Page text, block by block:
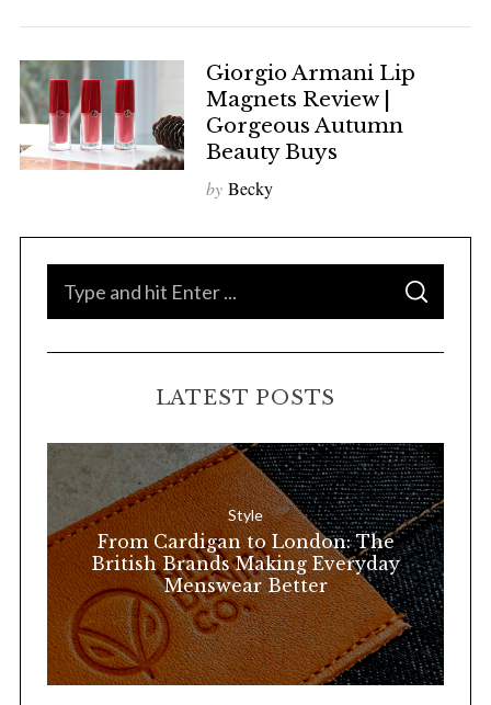
Giorgio Armani Lip
Magnets Review |
Gorgeous Autumn
Beauty Buys
by Becky
o
:
S
A
C
LATEST POSTS
Style
From Cardigan to London: The
British Brands Making Everyday
Menswear Better